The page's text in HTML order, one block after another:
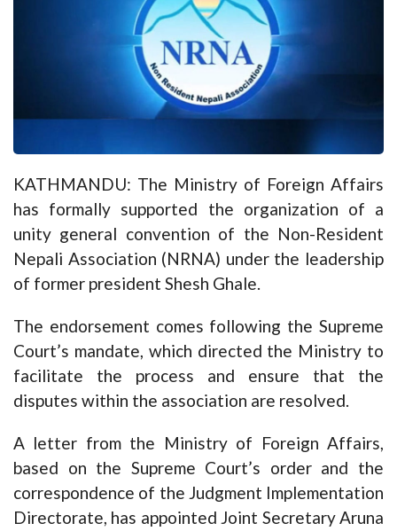
KATHMANDU: The Ministry of Foreign Affairs
has formally supported the organization of a
unity general convention of the Non-Resident
Nepali Association (NRNA) under the leadership
of former president Shesh Ghale.
The endorsement comes following the Supreme
Court’s mandate, which directed the Ministry to
facilitate the process and ensure that the
disputes within the association are resolved.
A letter from the Ministry of Foreign Affairs,
based on the Supreme Court’s order and the
correspondence of the Judgment Implementation
Directorate, has appointed Joint Secretary Aruna